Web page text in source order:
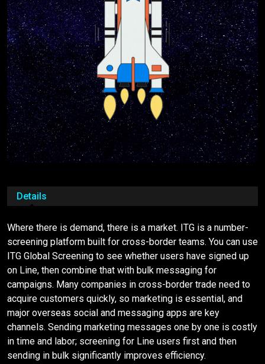
Details
Where there is demand, there is a market. ITG is a number-
screening platform built for cross-border teams. You can use
ITG Global Screening to see whether users have signed up
on Line, then combine that with bulk messaging for
campaigns. Many companies in cross-border trade need to
acquire customers quickly, so marketing is essential, and
major overseas social and messaging apps are key
channels. Sending marketing messages one by one is costly
in time and labor; screening for Line users first and then
sending in bulk significantly improves efficiency.